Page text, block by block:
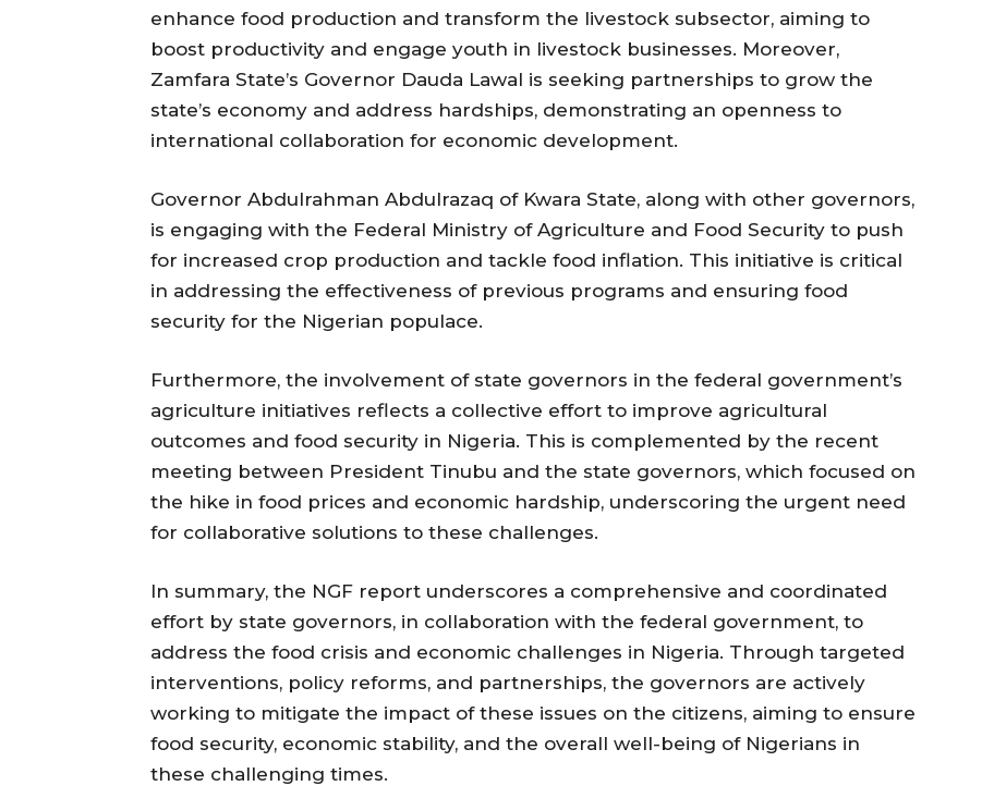
enhance food production and transform the livestock subsector, aiming to
boost productivity and engage youth in livestock businesses. Moreover,
Zamfara State’s Governor Dauda Lawal is seeking partnerships to grow the
state’s economy and address hardships, demonstrating an openness to
international collaboration for economic development.
Governor Abdulrahman Abdulrazaq of Kwara State, along with other governors,
is engaging with the Federal Ministry of Agriculture and Food Security to push
for increased crop production and tackle food inflation. This initiative is critical
in addressing the effectiveness of previous programs and ensuring food
security for the Nigerian populace.
Furthermore, the involvement of state governors in the federal government’s
agriculture initiatives reflects a collective effort to improve agricultural
outcomes and food security in Nigeria. This is complemented by the recent
meeting between President Tinubu and the state governors, which focused on
the hike in food prices and economic hardship, underscoring the urgent need
for collaborative solutions to these challenges.
In summary, the NGF report underscores a comprehensive and coordinated
effort by state governors, in collaboration with the federal government, to
address the food crisis and economic challenges in Nigeria. Through targeted
interventions, policy reforms, and partnerships, the governors are actively
working to mitigate the impact of these issues on the citizens, aiming to ensure
food security, economic stability, and the overall well-being of Nigerians in
these challenging times.